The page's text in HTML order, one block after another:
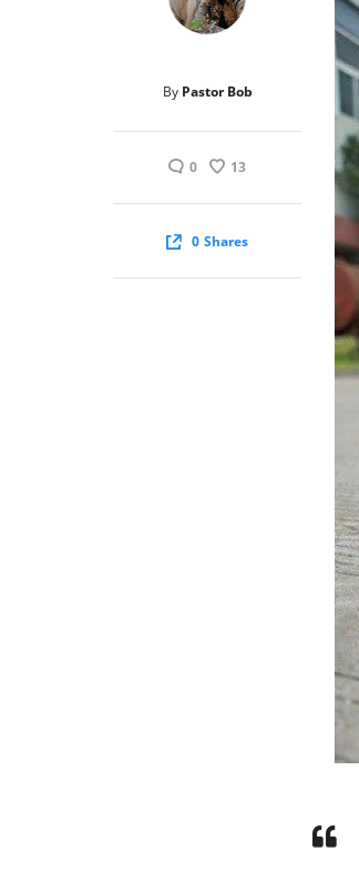
By Pastor Bob
0 13
0 Shares